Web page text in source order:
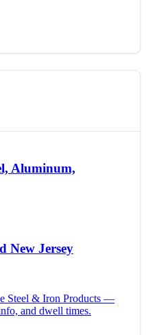
Aluminum,
New Jersey
Steel & Iron Products —
and dwell times.